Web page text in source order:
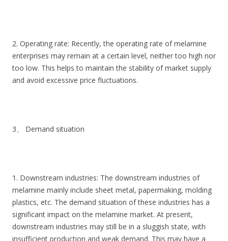
2. Operating rate: Recently, the operating rate of melamine
enterprises may remain at a certain level, neither too high nor
too low. This helps to maintain the stability of market supply
and avoid excessive price fluctuations.
3、 Demand situation
1. Downstream industries: The downstream industries of
melamine mainly include sheet metal, papermaking, molding
plastics, etc. The demand situation of these industries has a
significant impact on the melamine market. At present,
downstream industries may still be in a sluggish state, with
insufficient production and weak demand. This may have a